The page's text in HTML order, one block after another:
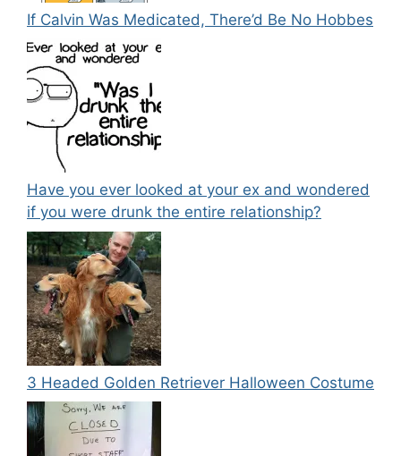
If Calvin Was Medicated, There’d Be No Hobbes
Have you ever looked at your ex and wondered
if you were drunk the entire relationship?
3 Headed Golden Retriever Halloween Costume